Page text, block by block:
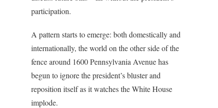
participation.
A pattern starts to emerge: both domestically and
internationally, the world on the other side of the
fence around 1600 Pennsylvania Avenue has
begun to ignore the president’s bluster and
reposition itself as it watches the White House
implode.